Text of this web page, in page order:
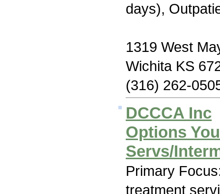
days),
1319 West
Wichita KS
(316) 262-
DCCCA Inc
Options
Servs/
Primary
treatment